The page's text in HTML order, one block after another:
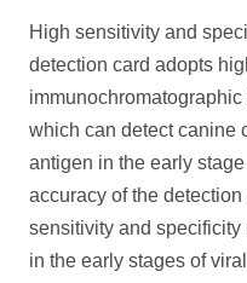
High sensitivity and
detection card adopts
immunochromatographic
which can detect canine
antigen in the early
accuracy of the
sensitivity and specificity
in the early stages of